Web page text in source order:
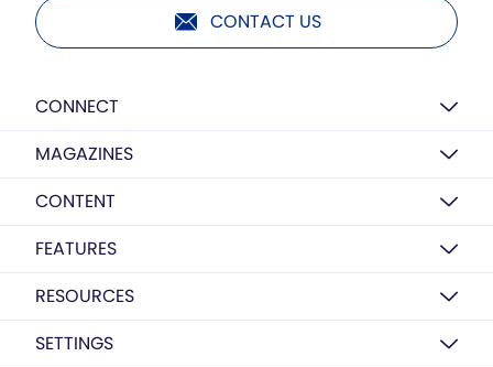
CONTACT US
CONNECT
MAGAZINES
CONTENT
FEATURES
RESOURCES
SETTINGS